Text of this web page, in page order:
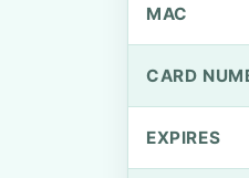
MAC
CARD
EXPIRES